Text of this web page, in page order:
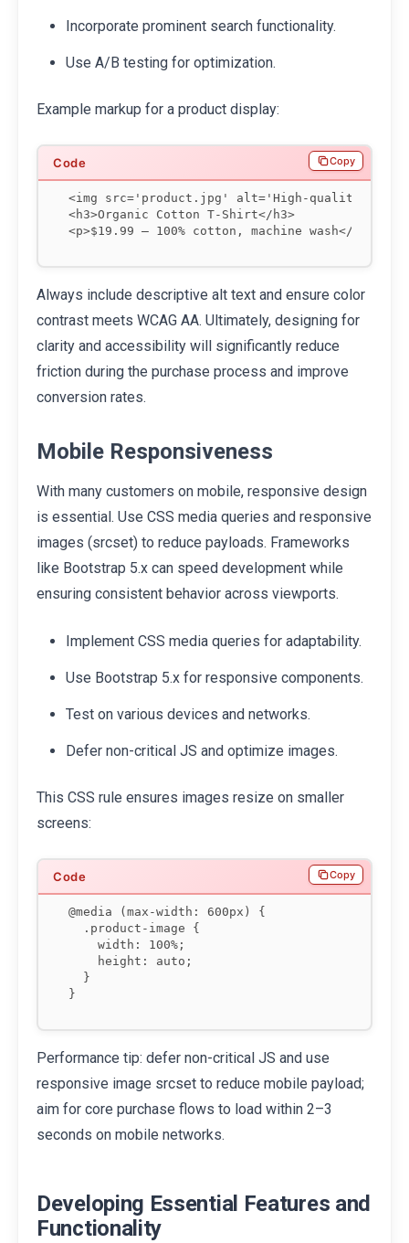
Incorporate prominent search functionality.
Use A/B testing for optimization.
Example markup for a product display:
<img src='product.jpg' alt='High-quality
<h3>Organic Cotton T-Shirt</h3>
<p>$19.99 — 100% cotton, machine wash</p>
Copy
Always include descriptive alt text and ensure color
contrast meets WCAG AA. Ultimately, designing for
clarity and accessibility will significantly reduce
friction during the purchase process and improve
conversion rates.
Mobile Responsiveness
With many customers on mobile, responsive design
is essential. Use CSS media queries and responsive
images (srcset) to reduce payloads. Frameworks
like Bootstrap 5.x can speed development while
ensuring consistent behavior across viewports.
Implement CSS media queries for adaptability.
Use Bootstrap 5.x for responsive components.
Test on various devices and networks.
Defer non-critical JS and optimize images.
This CSS rule ensures images resize on smaller
screens:
@media (max-width: 600px) {
  .product-image {
    width: 100%;
    height: auto;
  }
}
Copy
Performance tip: defer non-critical JS and use
responsive image srcset to reduce mobile payload;
aim for core purchase flows to load within 2–3
seconds on mobile networks.
Developing Essential Features and
Functionality